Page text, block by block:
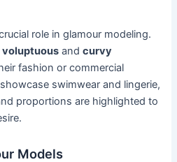
role in glamour modeling.
voluptuous andcurvy
fashion or commercial
swimwear and lingerie,
proportions are highlighted to
Models